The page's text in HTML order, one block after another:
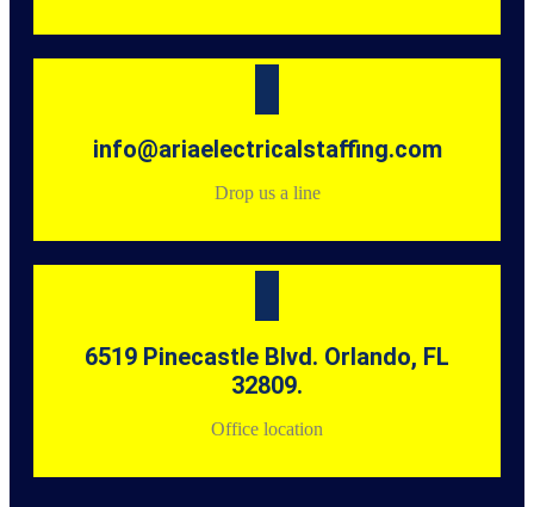
info@ariaelectricalstaffing.com
Drop us a line
6519 Pinecastle Blvd. Orlando, FL
32809.
Office location